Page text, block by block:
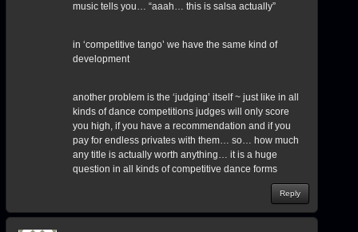
music tells you… “aaah… this is salsa actually”
in ‘competitive tango’ we have the same kind of
development
another problem is the ‘judging’ itself ~ just like in all
kinds of dance competitions judges will only score
you high, if you have a recommendation and if you
pay for endless privates with them… so… how much
any title is actually worth anything… it is a huge
question in all kinds of competitive dance forms
Reply